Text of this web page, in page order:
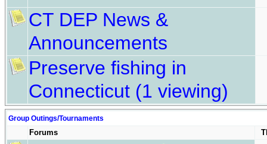
CT DEP News &
Announcements
Preserve fishing in
Connecticut (1 viewing)
Group Outings/Tournaments
Forums